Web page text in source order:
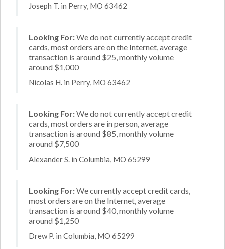
Joseph T. in Perry, MO 63462
Looking For:We do not currently accept credit
cards, most orders are on the Internet, average
transaction is around $25, monthly volume
around $1,000
Nicolas H. in Perry, MO 63462
Looking For:We do not currently accept credit
cards, most orders are in person, average
transaction is around $85, monthly volume
around $7,500
Alexander S. in Columbia, MO 65299
Looking For:We currently accept credit cards,
most orders are on the Internet, average
transaction is around $40, monthly volume
around $1,250
Drew P. in Columbia, MO 65299